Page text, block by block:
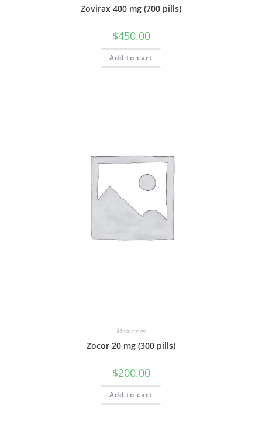
Zovirax 400 mg (700 pills)
$450.00
Add to cart
Medicines
Zocor 20 mg (300 pills)
$200.00
Add to cart